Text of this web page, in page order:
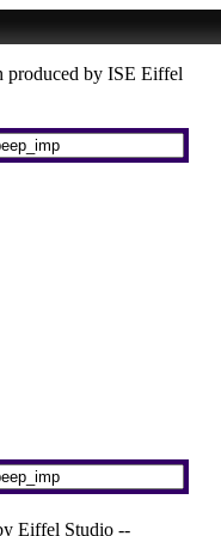
produced by ISE Eiffel
Eiffel Studio --